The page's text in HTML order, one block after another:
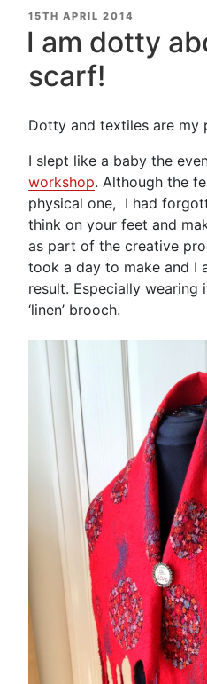
Video
Diary”
POSTED
ON
15TH APRIL 2014
I am dotty
scarf!
Dotty and textiles are my
I slept like a baby the
workshop. Although the
physical one, I had
think on your feet and
as part of the creative
took a day to make and I
result. Especially
‘linen’ brooch.